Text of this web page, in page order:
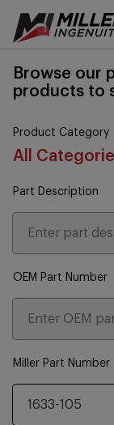
Browse our
products to
Product Category
All
Part Description
OEM Part Number
Miller Part Number